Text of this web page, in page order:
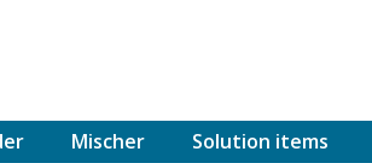
Mischer Solution items